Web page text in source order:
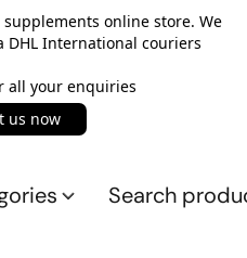
online store. We
International couriers
all your enquiries
us now
Search